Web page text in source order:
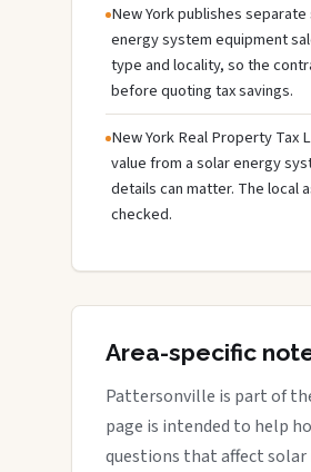
New York publishes
energy system equipment
type and locality, so the
before quoting tax savings.
New York Real Property Tax
value from a solar energy
details can matter. The local
checked.
Area-specific
Pattersonville is part of
page is intended to help
questions that affect